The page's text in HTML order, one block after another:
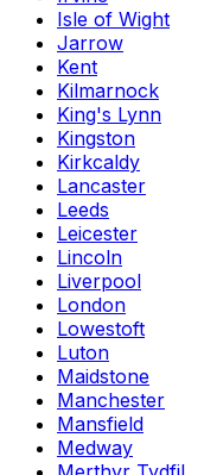
Isle of Wight
Jarrow
Kent
Kilmarnock
King's Lynn
Kingston
Kirkcaldy
Lancaster
Leeds
Leicester
Lincoln
Liverpool
London
Lowestoft
Luton
Maidstone
Manchester
Mansfield
Medway